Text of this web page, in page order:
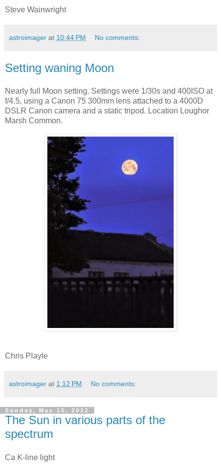
Steve Wainwright
astroimager at 10:44 PM No comments:
Setting waning Moon
Nearly full Moon setting. Settings were 1/30s and 400ISO at
f/4.5, using a Canon 75 300mm lens attached to a 4000D
DSLR Canon camera and a static tripod. Location Loughor
Marsh Common.
Chris Playle
astroimager at 1:12 PM No comments:
Sunday, May 15, 2022
The Sun in various parts of the
spectrum
Ca K-line light